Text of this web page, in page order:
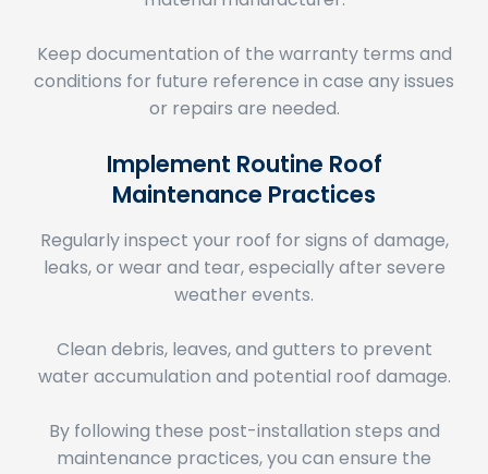
conditions for future reference in case any issues
or repairs are needed.
Maintenance Practices
Regularly inspect your roof for signs of damage,
leaks, or wear and tear, especially after severe
weather events.
water accumulation and potential roof damage.
maintenance practices, you can ensure the
success and longevity of your roof replacement